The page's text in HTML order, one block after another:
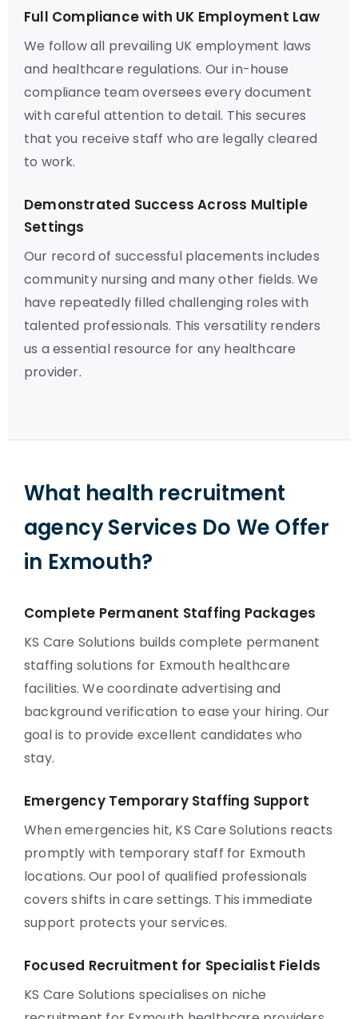
Full Compliance with UK Employment Law
We follow all prevailing UK employment laws
and healthcare regulations. Our in-house
compliance team oversees every document
with careful attention to detail. This secures
that you receive staff who are legally cleared
to work.
Demonstrated Success Across Multiple
Settings
Our record of successful placements includes
community nursing and many other fields. We
have repeatedly filled challenging roles with
talented professionals. This versatility renders
us a essential resource for any healthcare
provider.
What health recruitment
agency Services Do We Offer
in Exmouth?
Complete Permanent Staffing Packages
KS Care Solutions builds complete permanent
staffing solutions for Exmouth healthcare
facilities. We coordinate advertising and
background verification to ease your hiring. Our
goal is to provide excellent candidates who
stay.
Emergency Temporary Staffing Support
When emergencies hit, KS Care Solutions reacts
promptly with temporary staff for Exmouth
locations. Our pool of qualified professionals
covers shifts in care settings. This immediate
support protects your services.
Focused Recruitment for Specialist Fields
KS Care Solutions specialises on niche